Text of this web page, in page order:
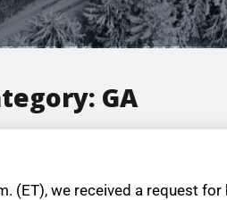
GA
(ET), we received a request